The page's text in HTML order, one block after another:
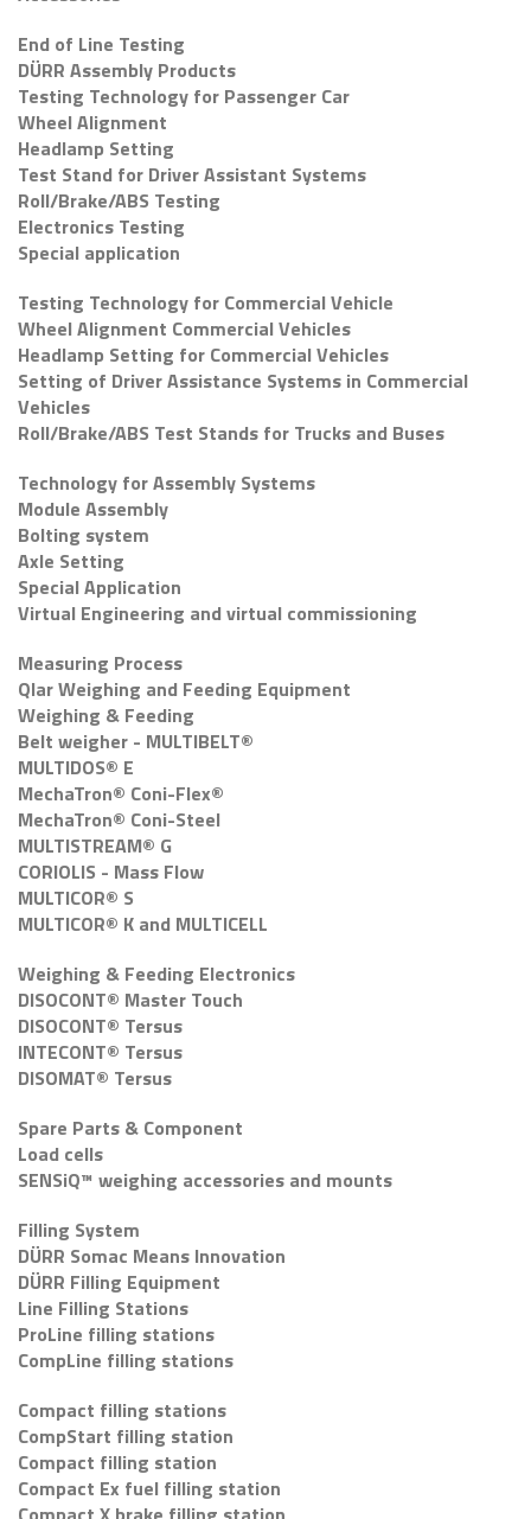
End of Line Testing
DÜRR Assembly Products
Testing Technology for Passenger Car
Wheel Alignment
Headlamp Setting
Test Stand for Driver Assistant Systems
Roll/Brake/ABS Testing
Electronics Testing
Special application
Testing Technology for Commercial Vehicle
Wheel Alignment Commercial Vehicles
Headlamp Setting for Commercial Vehicles
Setting of Driver Assistance Systems in Commercial
Vehicles
Roll/Brake/ABS Test Stands for Trucks and Buses
Technology for Assembly Systems
Module Assembly
Bolting system
Axle Setting
Special Application
Virtual Engineering and virtual commissioning
Measuring Process
Qlar Weighing and Feeding Equipment
Weighing & Feeding
Belt weigher - MULTIBELT®
MULTIDOS® E
MechaTron® Coni-Flex®
MechaTron® Coni-Steel
MULTISTREAM® G
CORIOLIS - Mass Flow
MULTICOR® S
MULTICOR® K and MULTICELL
Weighing & Feeding Electronics
DISOCONT® Master Touch
DISOCONT® Tersus
INTECONT® Tersus
DISOMAT® Tersus
Spare Parts & Component
Load cells
SENSiQ™ weighing accessories and mounts
Filling System
DÜRR Somac Means Innovation
DÜRR Filling Equipment
Line Filling Stations
ProLine filling stations
CompLine filling stations
Compact filling stations
CompStart filling station
Compact filling station
Compact Ex fuel filling station